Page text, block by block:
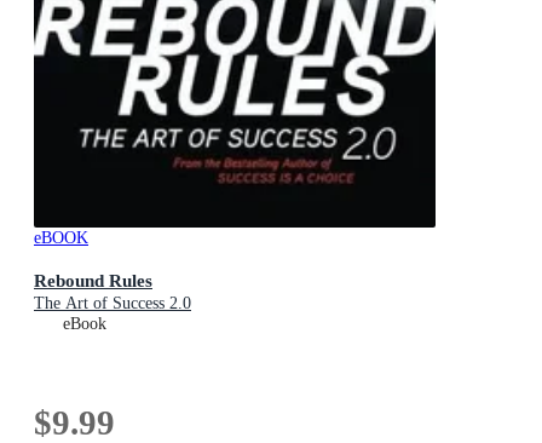
eBOOK
Rebound Rules
The Art of Success 2.0
eBook
$9.99